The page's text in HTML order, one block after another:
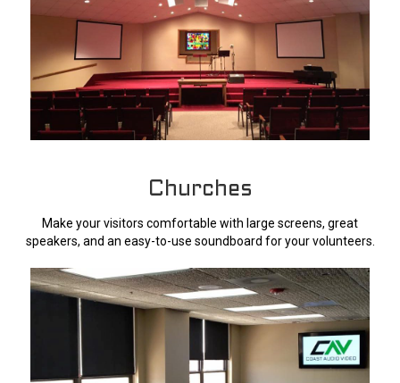
Churches
Make your visitors comfortable with large screens, great
speakers, and an easy-to-use soundboard for your volunteers.